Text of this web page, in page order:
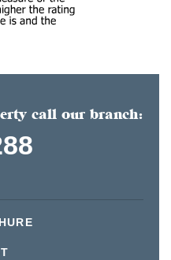
call our branch: